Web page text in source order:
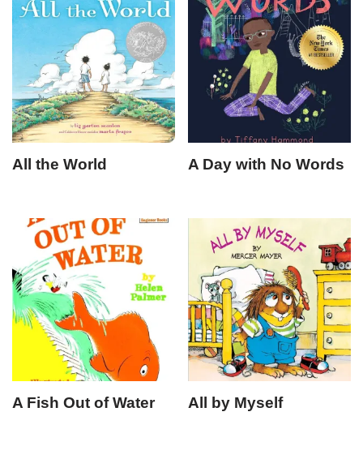
All the World A Day with No Words
A Fish Out of Water All by Myself